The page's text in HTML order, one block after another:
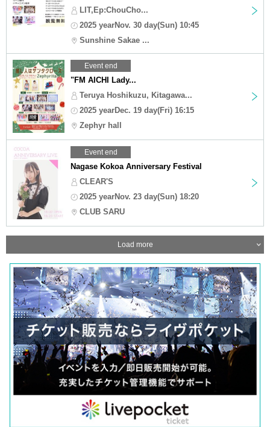
LIT,Ep:ChouCho...
2025 yearNov. 30 day(Sun) 10:45
Sunshine Sakae ...
Event end
"FM AICHI Lady...
Teruya Hoshikuzu, Kitagawa...
2025 yearDec. 19 day(Fri) 16:15
Zephyr hall
Event end
Nagase Kokoa Anniversary Festival
CLEAR'S
2025 yearNov. 23 day(Sun) 18:20
CLUB SARU
Load more